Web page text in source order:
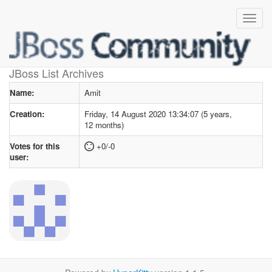
JBoss List Archives
User profilefor Amit
Name:
Amit
Creation:
Friday, 14 August 2020 13:34:07 (5 years,
12 months)
Votes for this
user:
+0/-0